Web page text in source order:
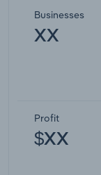
Businesses
XX
Profit
$XX